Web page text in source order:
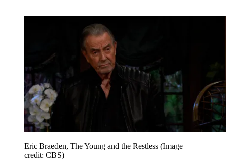
Eric Braeden, The Young and the Restless (Image
credit: CBS)